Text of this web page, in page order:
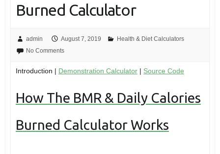
Burned Calculator
admin August 7, 2019
Health & Diet Calculators
No Comments
Introduction | Demonstration Calculator| Source Code
How The BMR & Daily Calories
Burned Calculator Works